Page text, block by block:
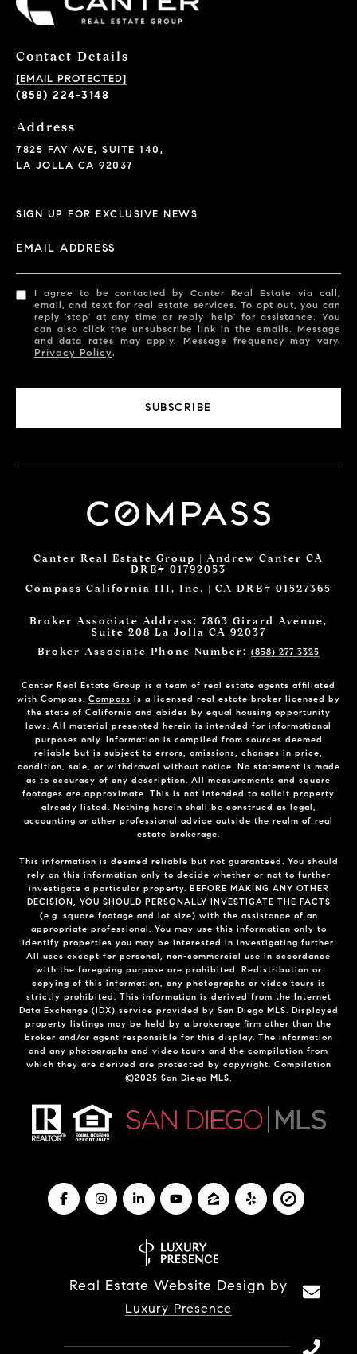
Contact Details
[EMAIL PROTECTED]
(858) 224-3148
Address
7825 FAY AVE, SUITE 140,
LA JOLLA CA 92037
SIGN UP FOR EXCLUSIVE NEWS
EMAIL ADDRESS
I agree to be contacted by Canter Real Estate via call,
email, and text for real estate services. To opt out, you can
reply 'stop' at any time or reply 'help' for assistance. You
can also click the unsubscribe link in the emails. Message
and data rates may apply. Message frequency may vary.
Privacy Policy.
SUBSCRIBE
Canter Real Estate Group | Andrew Canter CA
DRE# 01792053
Compass California III, Inc. | CA DRE# 01527365
Broker Associate Address: 7863 Girard Avenue,
Suite 208 La Jolla CA 92037
Broker Associate Phone Number: (858) 277-3325
Canter Real Estate Group is a team of real estate agents affiliated
with Compass. Compass is a licensed real estate broker licensed by
the state of California and abides by equal housing opportunity
laws. All material presented herein is intended for informational
purposes only. Information is compiled from sources deemed
reliable but is subject to errors, omissions, changes in price,
condition, sale, or withdrawal without notice. No statement is made
as to accuracy of any description. All measurements and square
footages are approximate. This is not intended to solicit property
already listed. Nothing herein shall be construed as legal,
accounting or other professional advice outside the realm of real
estate brokerage.
This information is deemed reliable but not guaranteed. You should
rely on this information only to decide whether or not to further
investigate a particular property. BEFORE MAKING ANY OTHER
DECISION, YOU SHOULD PERSONALLY INVESTIGATE THE FACTS
(e.g. square footage and lot size) with the assistance of an
appropriate professional. You may use this information only to
identify properties you may be interested in investigating further.
All uses except for personal, non-commercial use in accordance
with the foregoing purpose are prohibited. Redistribution or
copying of this information, any photographs or video tours is
strictly prohibited. This information is derived from the Internet
Data Exchange (IDX) service provided by San Diego MLS. Displayed
property listings may be held by a brokerage firm other than the
broker and/or agent responsible for this display. The information
and any photographs and video tours and the compilation from
which they are derived are protected by copyright. Compilation
©2025 San Diego MLS.
Real Estate Website Design by
Luxury Presence